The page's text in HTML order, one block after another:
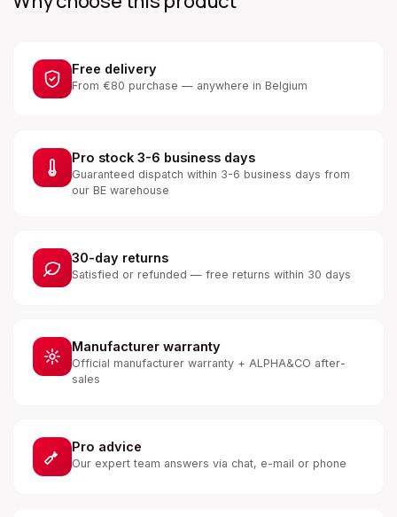
Free delivery
From €80 purchase — anywhere in Belgium
Pro stock 3-6 business days
Guaranteed dispatch within 3-6 business days from
our BE warehouse
30-day returns
Satisfied or refunded — free returns within 30 days
Manufacturer warranty
Official manufacturer warranty + ALPHA&CO after-
sales
Pro advice
Our expert team answers via chat, e-mail or phone